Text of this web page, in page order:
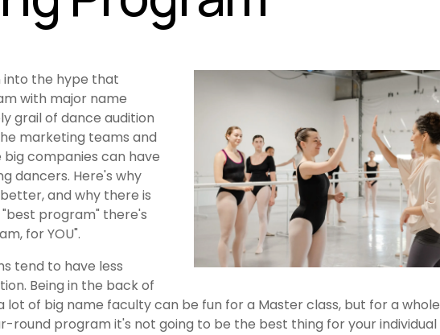
into the hype that
with major name
grail of dance audition
marketing teams and
companies can have
dancers. Here's why
and why there is
program" there's
for YOU".
tend to have less
Being in the back of
lot of big name faculty can be fun for a Master class, but for a whole
round program it's not going to be the best thing for your individual